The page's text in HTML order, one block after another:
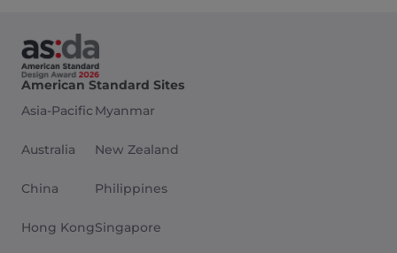
American Standard Sites
Asia-Pacific
Australia
China
Hong Kong
Myanmar
New Zealand
Philippines
Singapore